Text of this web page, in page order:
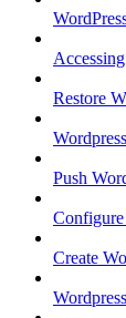
Restore
Push
Create